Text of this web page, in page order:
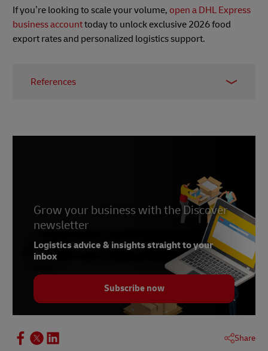
If you’re looking to scale your volume, open a DHL Express
business accounttoday to unlock exclusive 2026 food
export rates and personalized logistics support.
References
Grow your business with the Discover
newsletter
Logistics advice & insights straight to your
inbox
Subscribe now
Share